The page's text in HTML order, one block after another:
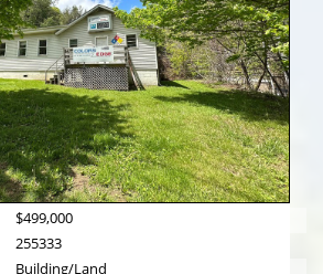
$499,000
255333
Building/Land